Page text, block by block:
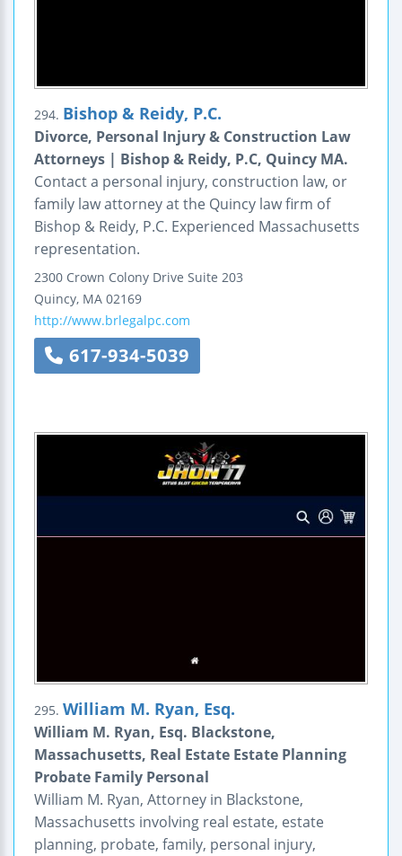
294. Bishop & Reidy, P.C.
Divorce, Personal Injury & Construction Law
Attorneys | Bishop & Reidy, P.C, Quincy MA.
Contact a personal injury, construction law, or
family law attorney at the Quincy law firm of
Bishop & Reidy, P.C. Experienced Massachusetts
representation.
2300 Crown Colony Drive Suite 203
Quincy, MA 02169
http://www.brlegalpc.com
617-934-5039
295. William M. Ryan, Esq.
William M. Ryan, Esq. Blackstone,
Massachusetts, Real Estate Estate Planning
Probate Family Personal
William M. Ryan, Attorney in Blackstone,
Massachusetts involving real estate, estate
planning, probate, family, personal injury,